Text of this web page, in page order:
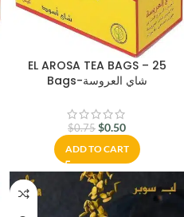
EL AROSA TEA BAGS – 25
Bags-شاي العروسة
$0.75 $0.50
ADD TO CART